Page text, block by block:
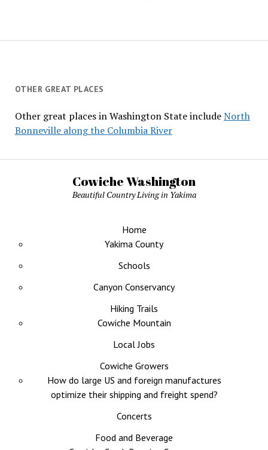
OTHER GREAT PLACES
Other great places in Washington State includeNorth
Bonneville along the Columbia River
Cowiche Washington
Beautiful Country Living in Yakima
Home
Yakima County
Schools
Canyon Conservancy
Hiking Trails
Cowiche Mountain
Local Jobs
Cowiche Growers
How do large US and foreign manufactures
optimize their shipping and freight spend?
Concerts
Food and Beverage